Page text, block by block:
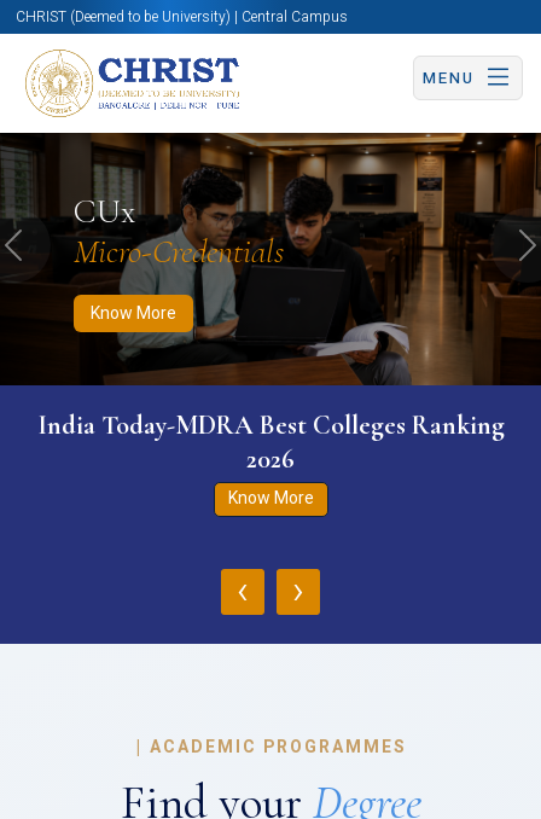
CHRIST (Deemed to be University) | Central Campus
MENU
CUx
Micro-Credentials
Know More
Know More Apply Now Apply Now
Previous
India Today-MDRA Best Colleges Ranking
2026
Know More
‹ ›
| ACADEMIC PROGRAMMES
Find your Degree